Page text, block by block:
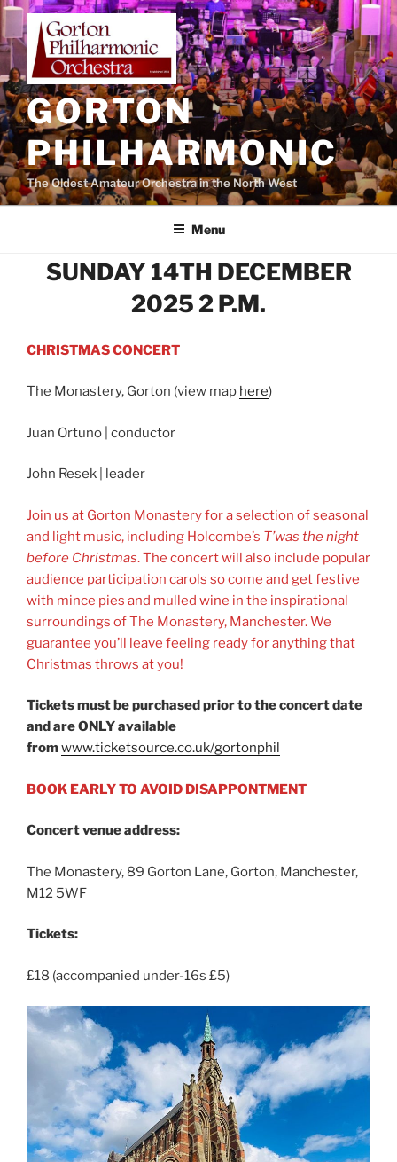
Skip
content
GORTON
PHILHARMONIC
The Oldest Amateur Orchestra in the North West
Menu
SUNDAY 14TH DECEMBER
2025 2 P.M.
CHRISTMAS CONCERT
The Monastery, Gorton (view map here)
Juan Ortuno | conductor
John Resek | leader
Join us at Gorton Monastery for a selection of seasonal
and light music, including Holcombe’s T’was the night
before Christmas. The concert will also include popular
audience participation carols so come and get festive
with mince pies and mulled wine in the inspirational
surroundings of The Monastery, Manchester. We
guarantee you’ll leave feeling ready for anything that
Christmas throws at you!
Tickets must be purchased prior to the concert date
and are ONLY available
fromwww.ticketsource.co.uk/gortonphil
BOOK EARLY TO AVOID DISAPPONTMENT
Concert venue address:
The Monastery, 89 Gorton Lane, Gorton, Manchester,
M12 5WF
Tickets:
£18 (accompanied under-16s £5)